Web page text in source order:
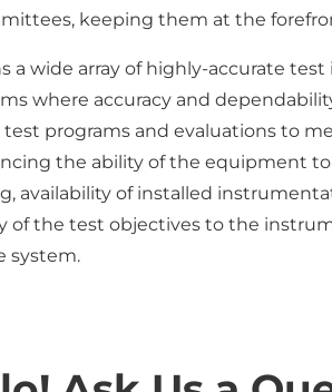
keeping them at the
a wide array of highly-accurate
where accuracy and
programs and evaluations to
the ability of the equipment
availability of installed
of the test objectives to the
system.